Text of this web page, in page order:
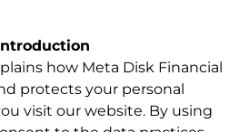
how Meta Disk Financial
protects your personal
visit our website. By using